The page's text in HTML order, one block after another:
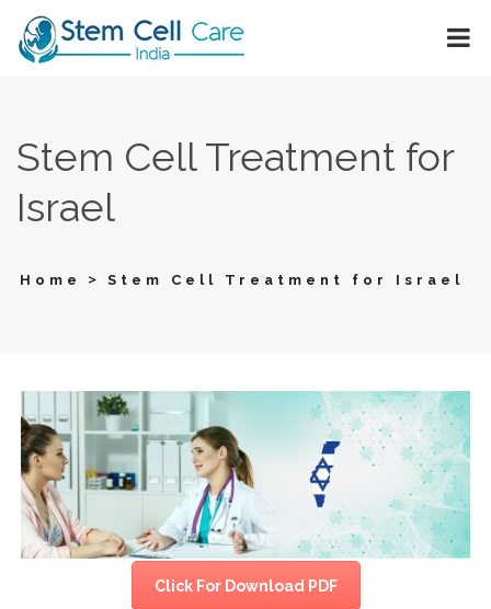
Stem Cell Treatment for
Israel
Home > Stem Cell Treatment for Israel
Click For Download PDF